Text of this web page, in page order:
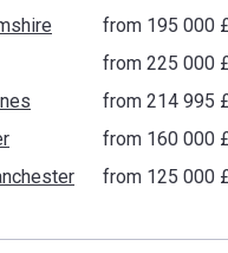
from ‍195 000
from ‍225 000
from ‍214 995
from ‍160 000
from ‍125 000